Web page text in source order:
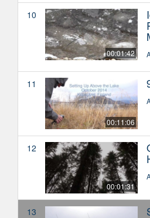
10
00:01:42
11
00:11:06
12
00:01:31
13